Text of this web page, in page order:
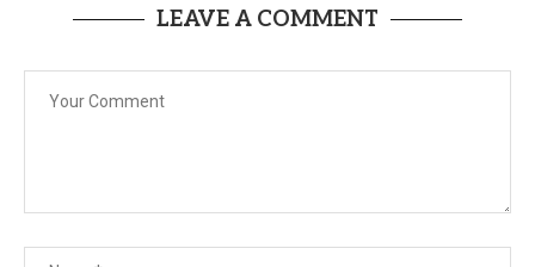
LEAVE A COMMENT